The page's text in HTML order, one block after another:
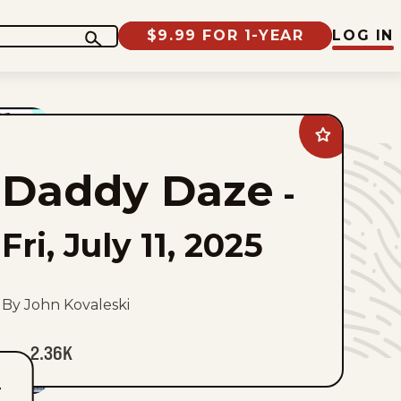
$9.99 FOR 1-YEAR LOG IN
Add
Daddy
favorites
Daddy Daze -
Fri, July 11, 2025
By John Kovaleski
2.36K